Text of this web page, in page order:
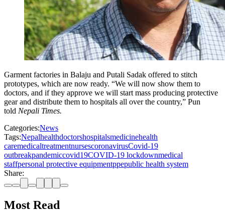
Garment factories in Balaju and Putali Sadak offered to stitch
prototypes, which are now ready. “We will now show them to
doctors, and if they approve we will start mass producing protective
gear and distribute them to hospitals all over the country,” Pun
told Nepali Times.
Categories:News
Tags:Nepalhealthdoctorshospitalsmedicinehealth
caremedicaltreatmentnursescoronavirusCovid-19
outbreakpandemiccovid19COVID-19 lockdownmedical
staffpersonal protective equipmentppepublic health system
Share:
Most Read